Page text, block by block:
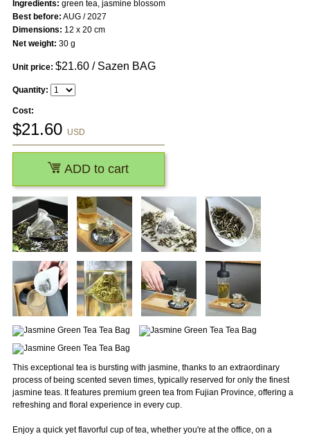
This exceptional tea is bursting with jasmine, thanks to an extraordinary
process of being scented seven times, typically reserved for only the finest
jasmine teas. It features premium green tea from Fujian Province, offering a
refreshing and floral experience in every cup.
Enjoy a quick yet flavorful cup of tea, whether you're at the office, on a
Ingredients: green tea, jasmine blossom
Best before: AUG / 2027
Dimensions: 12 x 20 cm
Net weight: 30 g
Unit price: $21.60/ Sazen BAG
Quantity:
Cost:
$21.60 USD
ADD to cart